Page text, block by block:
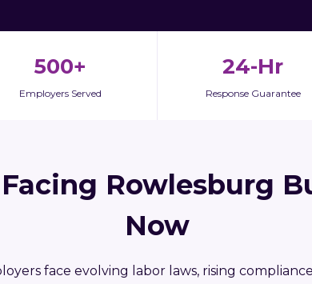
500+
Employers Served
24-Hr
Response Guarantee
Rowlesburg
Now
face evolving labor laws, rising